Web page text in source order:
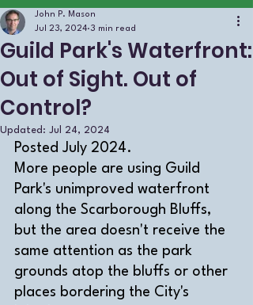
Guild Park's Waterfront:
Out of Sight. Out of
Control?
John P. Mason
Jul 23, 2024 3 min read
Updated: Jul 24, 2024
Posted July 2024.
More people are using Guild
Park's unimproved waterfront
along the Scarborough Bluffs,
but the area doesn't receive the
same attention as the park
grounds atop the bluffs or other
places bordering the City's